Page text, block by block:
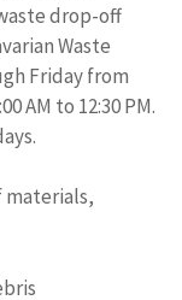
drop-off
Waste
Friday from
AM to 12:30 PM.
materials,